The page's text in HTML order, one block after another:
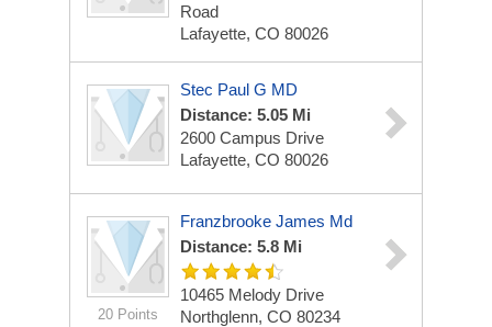
Road
Lafayette, CO 80026
Stec Paul G MD
Distance: 5.05 Mi
2600 Campus Drive
Lafayette, CO 80026
20 Points
Franzbrooke James Md
Distance: 5.8 Mi
10465 Melody Drive
Northglenn, CO 80234